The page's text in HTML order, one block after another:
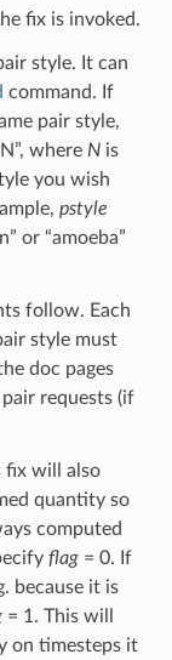
fix is invoked.
style. It can
command. If
pair style,
where Nis
you wish
pstyle
or “amoeba”
follow. Each
style must
doc pages
requests (if
fix will also
quantity so
computed
flag= 0. If
because it is
= 1. This will
on timesteps it